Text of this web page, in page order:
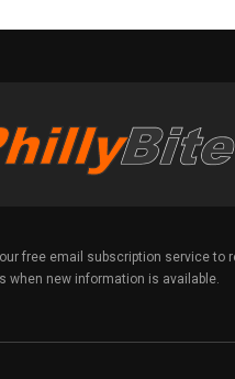
free email subscription service to
when new information is available.